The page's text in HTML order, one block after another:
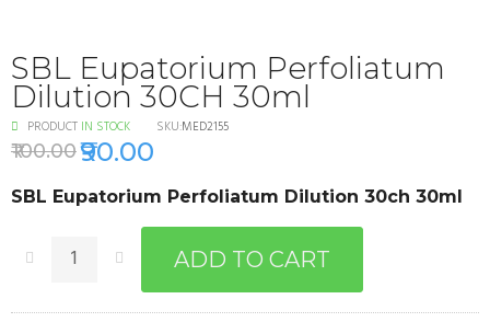
SBL Eupatorium Perfoliatum
Dilution 30CH 30ml
PRODUCT IN STOCK SKU:MED2155
₹100.00₹90.00
SBL Eupatorium Perfoliatum Dilution 30ch 30ml
ADD TO CART